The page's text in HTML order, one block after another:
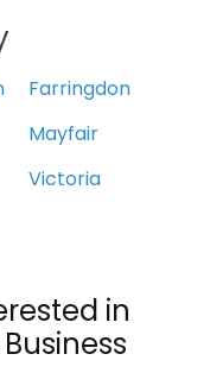
Farringdon
Mayfair
Victoria
in